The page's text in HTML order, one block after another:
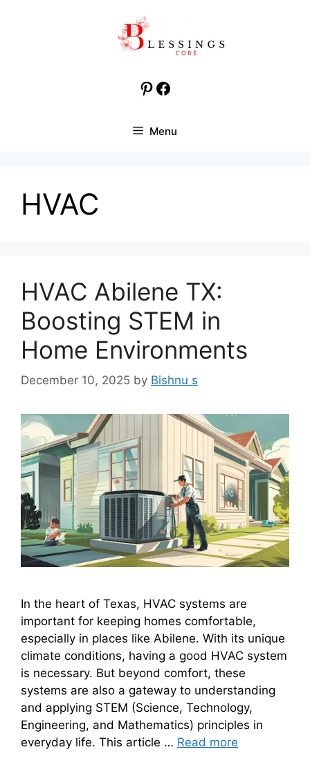
Pinterest
Facebook
Menu
HVAC
HVAC Abilene TX:
Boosting STEM in
Home Environments
December 10, 2025 by Bishnu s
In the heart of Texas, HVAC systems are
important for keeping homes comfortable,
especially in places like Abilene. With its unique
climate conditions, having a good HVAC system
is necessary. But beyond comfort, these
systems are also a gateway to understanding
and applying STEM (Science, Technology,
Engineering, and Mathematics) principles in
everyday life. This article … Read more